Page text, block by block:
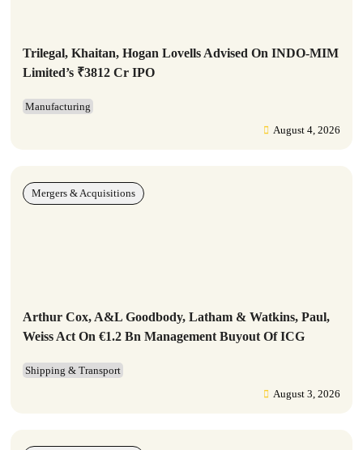
Trilegal, Khaitan, Hogan Lovells Advised On INDO-MIM
Limited’s ₹3812 Cr IPO
Manufacturing
August 4, 2026
Arthur Cox, A&L Goodbody, Latham & Watkins, Paul,
Weiss Act On €1.2 Bn Management Buyout Of ICG
Shipping & Transport
August 3, 2026
Mergers & Acquisitions